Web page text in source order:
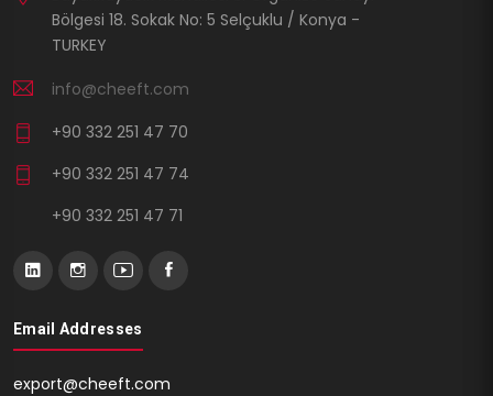
Bölgesi 18. Sokak No: 5 Selçuklu / Konya -
TURKEY
info@cheeft.com
+90 332 251 47 70
+90 332 251 47 74
+90 332 251 47 71
Email Addresses
export@cheeft.com